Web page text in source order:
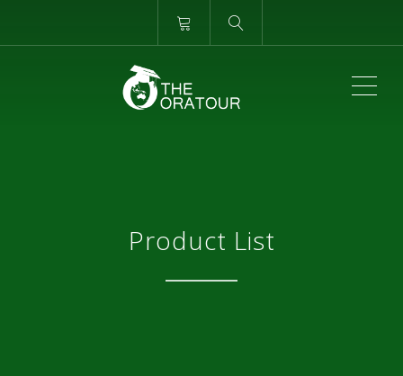
Product List